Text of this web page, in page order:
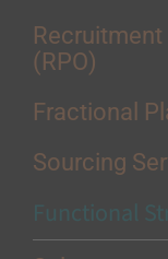
(RPO)
Fractional
Sourcing